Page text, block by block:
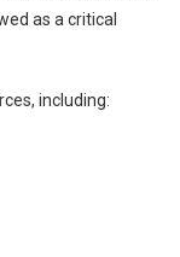
as a critical
including: